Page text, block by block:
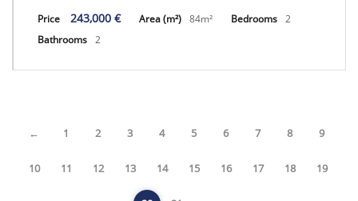
Price 243,000 € Area (m²) 84m² Bedrooms 2
Bathrooms 2
← 1 2 3 4 5 6 7 8 9
10 11 12 13 14 15 16 17 18 19